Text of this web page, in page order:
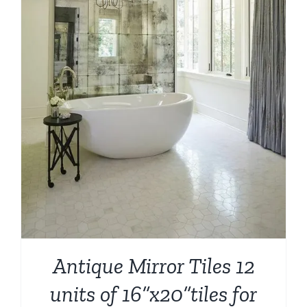
Antique Mirror Tiles 12
units of 16”x20”tiles for